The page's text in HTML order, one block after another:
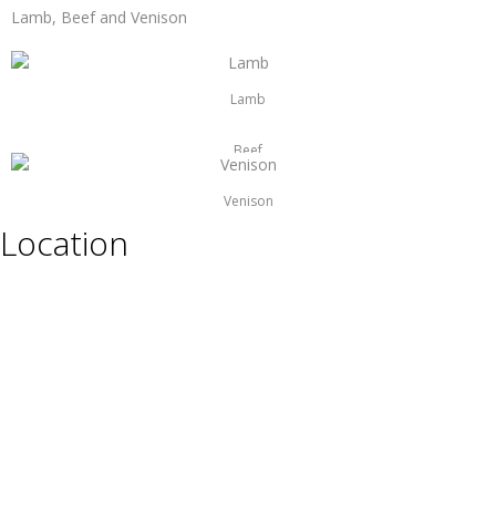
Lamb, Beef and Venison
Lamb
Beef
Venison
Location